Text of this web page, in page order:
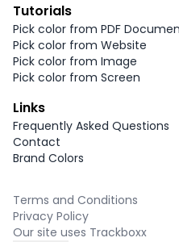
Tutorials
Pick color from PDF
Pick color from Website
Pick color from Image
Pick color from Screen
Links
Frequently Asked Questions
Contact
Brand Colors
Terms and Conditions
Privacy Policy
Our site uses Trackboxx